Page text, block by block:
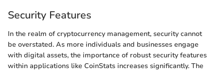
Security Features
In the realm of cryptocurrency management, security cannot
be overstated. As more individuals and businesses engage
with digital assets, the importance of robust security features
within applications like CoinStats increases significantly. The